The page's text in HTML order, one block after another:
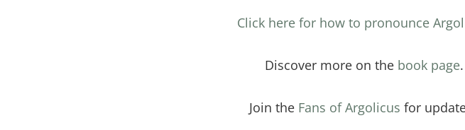
Click here for how to pronounce
Discover more on the book page.
Join the Fans of Argolicus for